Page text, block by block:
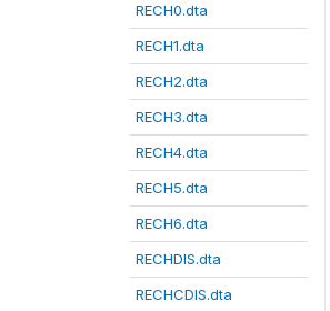
RECH0.dta
RECH1.dta
RECH2.dta
RECH3.dta
RECH4.dta
RECH5.dta
RECH6.dta
RECHDIS.dta
RECHCDIS.dta